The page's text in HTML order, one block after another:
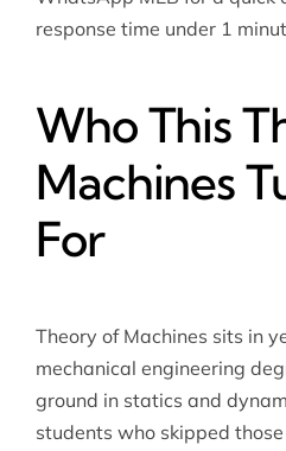
response time under 1
Who This
Machines
For
Theory of Machines sits in
mechanical engineering
ground in statics and
students who skipped